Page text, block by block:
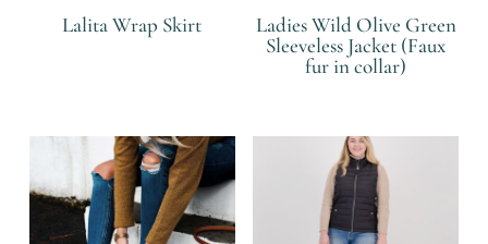
Lalita Wrap Skirt
Ladies Wild Olive Green
Sleeveless Jacket (Faux
fur in collar)